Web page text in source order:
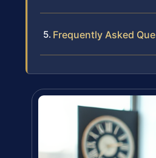
Frequently Asked